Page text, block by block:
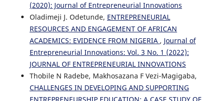
(2020): Journal of Entrepreneurial Innovations
Oladimeji J. Odetunde, ENTREPRENEURIAL
RESOURCES AND ENGAGEMENT OF AFRICAN
ACADEMICS: EVIDENCE FROM NIGERIA , Journal of
Entrepreneurial Innovations: Vol. 3 No. 1 (2022):
JOURNAL OF ENTREPRENEURIAL INNOVATIONS
Thobile N Radebe, Makhosazana F Vezi-Magigaba,
CHALLENGES IN DEVELOPING AND SUPPORTING